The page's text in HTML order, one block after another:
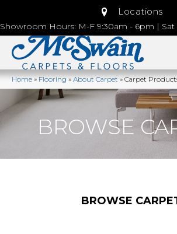
Locations
Showroom Hours: M-F 9:30am - 6pm | Sat
Home»Flooring»About Carpet»Carpet
BROWSE
BROWSE